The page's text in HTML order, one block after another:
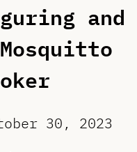
and
30, 2023